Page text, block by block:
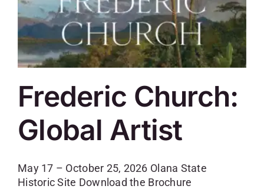
Frederic Church:
Global Artist
May 17 – October 25, 2026 Olana State
Historic Site Download the Brochure